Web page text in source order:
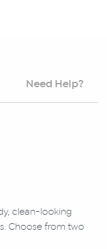
Need Help?
clean-looking
Choose from two